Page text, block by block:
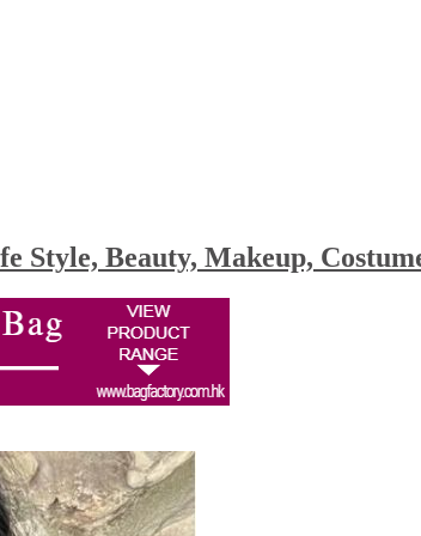
Style, Beauty, Makeup,